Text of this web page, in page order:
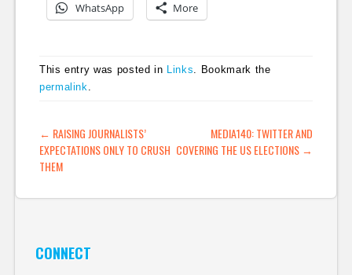
WhatsApp More
This entry was posted in Links . Bookmark the
permalink
POST NAVIGATION
← RAISING JOURNALISTS’
EXPECTATIONS ONLY TO CRUSH
THEM
MEDIA140: TWITTER AND
COVERING THE US ELECTIONS →
CONNECT